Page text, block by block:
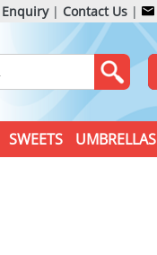
Enquiry| Contact Us |
SWEETS UMBRELLAS